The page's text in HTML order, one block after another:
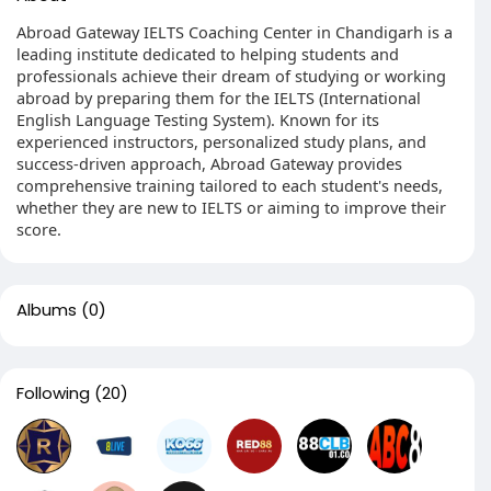
Abroad Gateway IELTS Coaching Center in Chandigarh is a
leading institute dedicated to helping students and
professionals achieve their dream of studying or working
abroad by preparing them for the IELTS (International
English Language Testing System). Known for its
experienced instructors, personalized study plans, and
success-driven approach, Abroad Gateway provides
comprehensive training tailored to each student's needs,
whether they are new to IELTS or aiming to improve their
score.
Albums (0)
Following (20)